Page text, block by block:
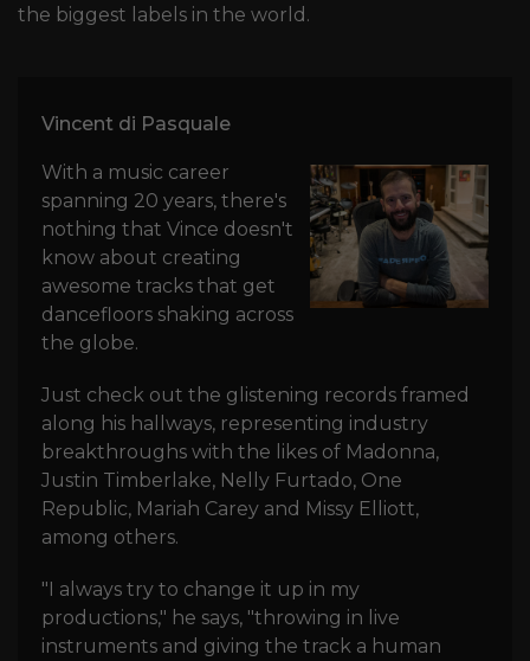
the biggest labels in the world.
Vincent di Pasquale
With a music career
spanning 20 years, there's
nothing that Vince doesn't
know about creating
awesome tracks that get
dancefloors shaking across
the globe.
Just check out the glistening records framed
along his hallways, representing industry
breakthroughs with the likes of Madonna,
Justin Timberlake, Nelly Furtado, One
Republic, Mariah Carey and Missy Elliott,
among others.
"I always try to change it up in my
productions," he says, "throwing in live
instruments and giving the track a human